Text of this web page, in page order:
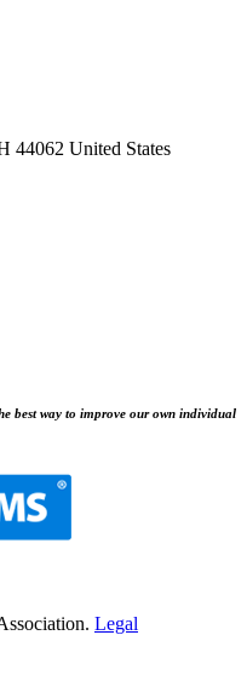
44062 United States
best way to improve our own individual
Legal